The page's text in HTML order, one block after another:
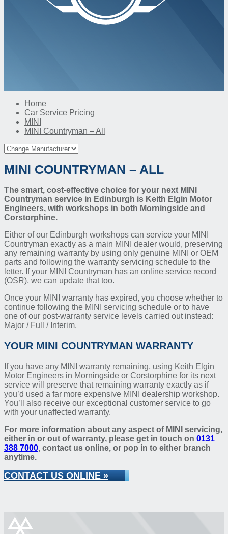
Home
Car Service Pricing
MINI
MINI Countryman – All
MINI COUNTRYMAN – ALL
The smart, cost-effective choice for your next MINI
Countryman service in Edinburgh is Keith Elgin Motor
Engineers, with workshops in both Morningside and
Corstorphine.
Either of our Edinburgh workshops can service your MINI
Countryman exactly as a main MINI dealer would, preserving
any remaining warranty by using only genuine MINI or OEM
parts and following the warranty servicing schedule to the
letter. If your MINI Countryman has an online service record
(OSR), we can update that too.
Once your MINI warranty has expired, you choose whether to
continue following the MINI servicing schedule or to have
one of our post-warranty service levels carried out instead:
Major / Full / Interim.
YOUR MINI COUNTRYMAN WARRANTY
If you have any MINI warranty remaining, using Keith Elgin
Motor Engineers in Morningside or Corstorphine for its next
service will preserve that remaining warranty exactly as if
you’d used a far more expensive MINI dealership workshop.
You’ll also receive our exceptional customer service to go
with your unaffected warranty.
For more information about any aspect of MINI servicing,
either in or out of warranty, please get in touch on 0131
388 7000, contact us online, or pop in to either branch
anytime.
CONTACT US ONLINE »